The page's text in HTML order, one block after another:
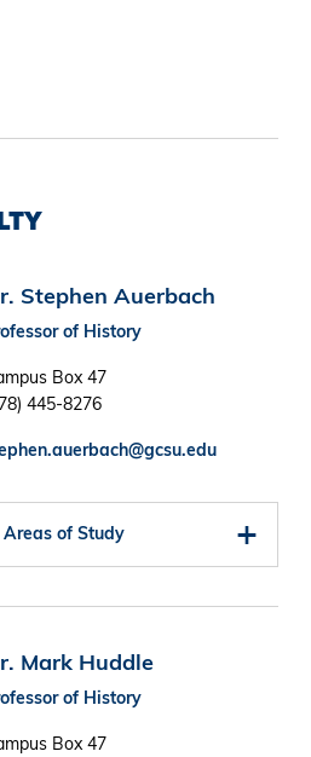
Stephen Auerbach
of History
Box 47
445-8276
Areas of Study
Mark Huddle
of History
Box 47